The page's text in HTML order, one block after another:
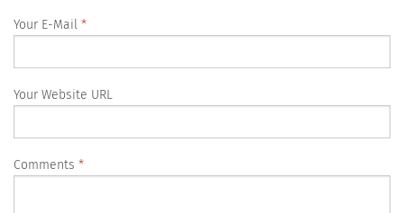
Your E-Mail
Your Website URL
Comments